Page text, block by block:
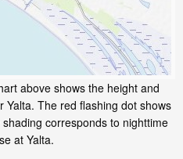
above shows the height and
Yalta. The red flashing dot shows
corresponds to nighttime
at Yalta.